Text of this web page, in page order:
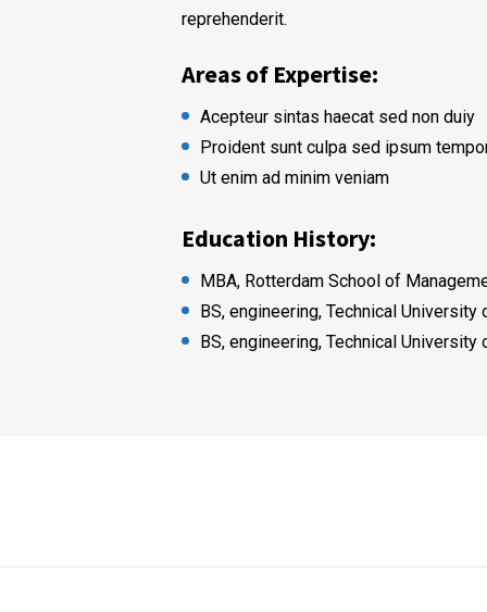
reprehenderit.
Areas of Expertise:
Acepteur sintas haecat sed non duiy
Proident sunt culpa sed ipsum
Ut enim ad minim veniam
Education History:
MBA, Rotterdam School of
BS, engineering, Technical University
BS, engineering, Technical University